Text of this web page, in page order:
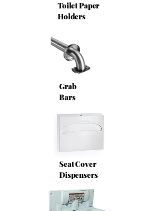
Toilet Paper
Holders
Grab
Bars
Seat Cover
Dispensers